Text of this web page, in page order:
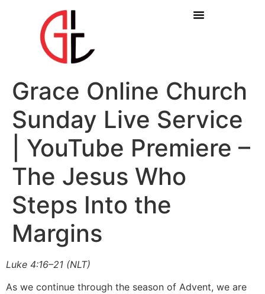
Grace Online Church
Sunday Live Service
| YouTube Premiere –
The Jesus Who
Steps Into the
Margins
Luke 4:16–21 (NLT)
As we continue through the season of Advent, we are